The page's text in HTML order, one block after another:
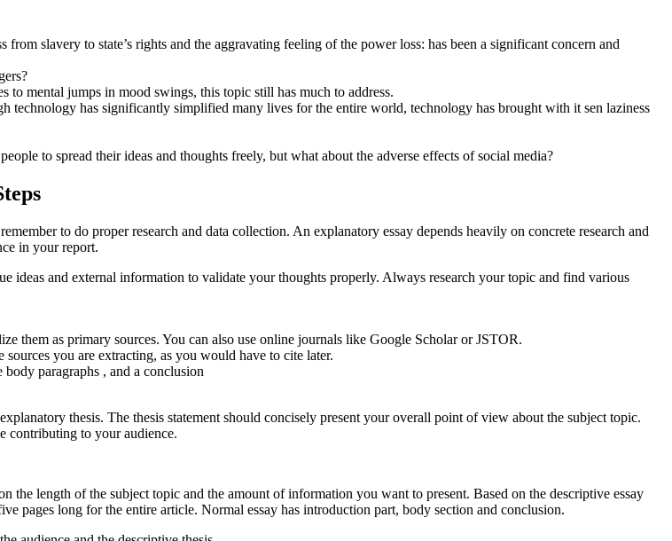
slavery to state’s rights and the aggravating feeling of the power loss: has been a significant concern and
to mental jumps in mood swings, this topic still has much to address.
technology has significantly simplified many lives for the entire world, technology has brought with it sen laziness
to spread their ideas and thoughts freely, but what about the adverse effects of social media?
to do proper research and data collection. An explanatory essay depends heavily on concrete research and
in your report.
and external information to validate your thoughts properly. Always research your topic and find various
them as primary sources. You can also use online journals like Google Scholar or JSTOR.
you are extracting, as you would have to cite later.
paragraphs , and a conclusion
thesis. The thesis statement should concisely present your overall point of view about the subject topic.
contributing to your audience.
of the subject topic and the amount of information you want to present. Based on the descriptive essay
pages long for the entire article. Normal essay has introduction part, body section and conclusion.